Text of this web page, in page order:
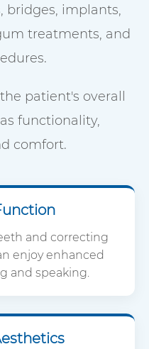
bridges, implants,
treatments, and
patient's overall
functionality,
comfort.
and correcting
enjoy enhanced
and speaking.